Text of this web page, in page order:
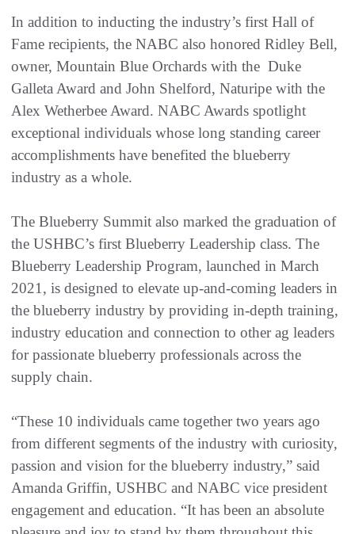
In addition to inducting the industry’s first Hall of
Fame recipients, the NABC also honored Ridley Bell,
owner, Mountain Blue Orchards with the Duke
Galleta Award and John Shelford, Naturipe with the
Alex Wetherbee Award. NABC Awards spotlight
exceptional individuals whose long standing career
accomplishments have benefited the blueberry
industry as a whole.
The Blueberry Summit also marked the graduation of
the USHBC’s first Blueberry Leadership class. The
Blueberry Leadership Program, launched in March
2021, is designed to elevate up-and-coming leaders in
the blueberry industry by providing in-depth training,
industry education and connection to other ag leaders
for passionate blueberry professionals across the
supply chain.
“These 10 individuals came together two years ago
from different segments of the industry with curiosity,
passion and vision for the blueberry industry,” said
Amanda Griffin, USHBC and NABC vice president
engagement and education. “It has been an absolute